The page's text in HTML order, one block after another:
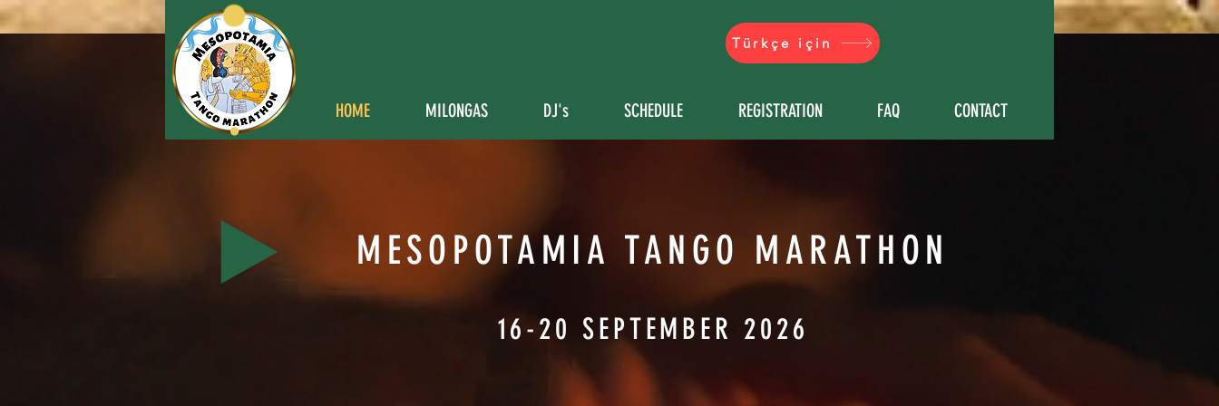
Türkçe için
HOME MILONGAS DJ's SCHEDULE REGISTRATION FAQ CONTACT
MESOPOTAMIA TANGO MARATHON
16-20 SEPTEMBER 2026